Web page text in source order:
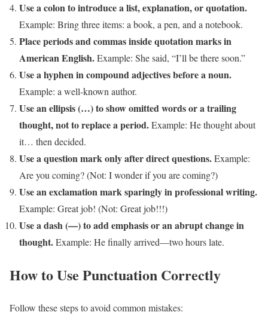
Use a colon to introduce a list, explanation, or quotation.
Example: Bring three items: a book, a pen, and a notebook.
Place periods and commas inside quotation marks in
American English.Example: She said, “I’ll be there soon.”
Use a hyphen in compound adjectives before a noun.
Example: a well-known author.
Use an ellipsis (…) to show omitted words or a trailing
thought, not to replace a period.Example: He thought about
it… then decided.
Use a question mark only after direct questions.Example:
Are you coming? (Not: I wonder if you are coming?)
Use an exclamation mark sparingly in professional writing.
Example: Great job! (Not: Great job!!!)
Use a dash (—) to add emphasis or an abrupt change in
thought.Example: He finally arrived—two hours late.
How to Use Punctuation Correctly
Follow these steps to avoid common mistakes: